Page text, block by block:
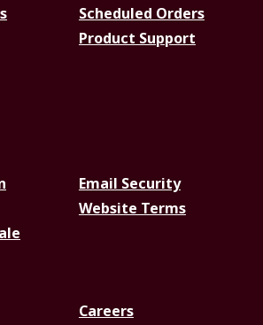
Scheduled Orders
Product Support
Email Security
Website Terms
Careers